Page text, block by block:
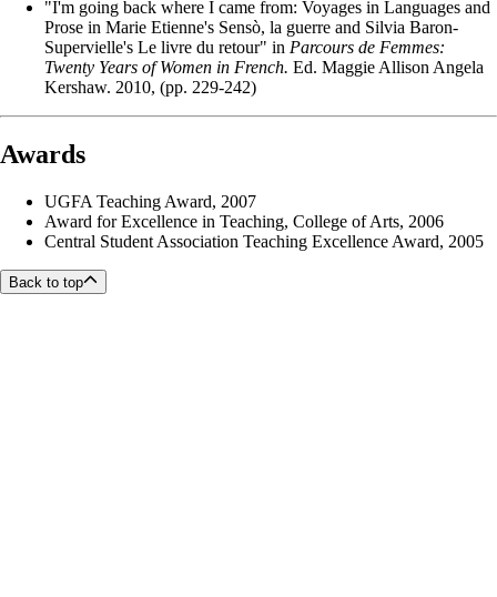
"I'm going back where I came from: Voyages in Languages and
Prose in Marie Etienne's Sensò, la guerre and Silvia Baron-
Supervielle's Le livre du retour" in Parcours de Femmes:
Twenty Years of Women in French. Ed. Maggie Allison Angela
Kershaw. 2010, (pp. 229-242)
Awards
UGFA Teaching Award, 2007
Award for Excellence in Teaching, College of Arts, 2006
Central Student Association Teaching Excellence Award, 2005
Back to top